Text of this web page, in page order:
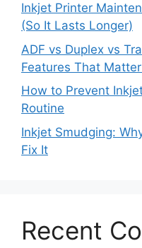
Inkjet Printer
(So It Lasts Longer)
ADF vs Duplex vs
Features That
How to Prevent
Routine
Inkjet Smudging:
Fix It
Recent